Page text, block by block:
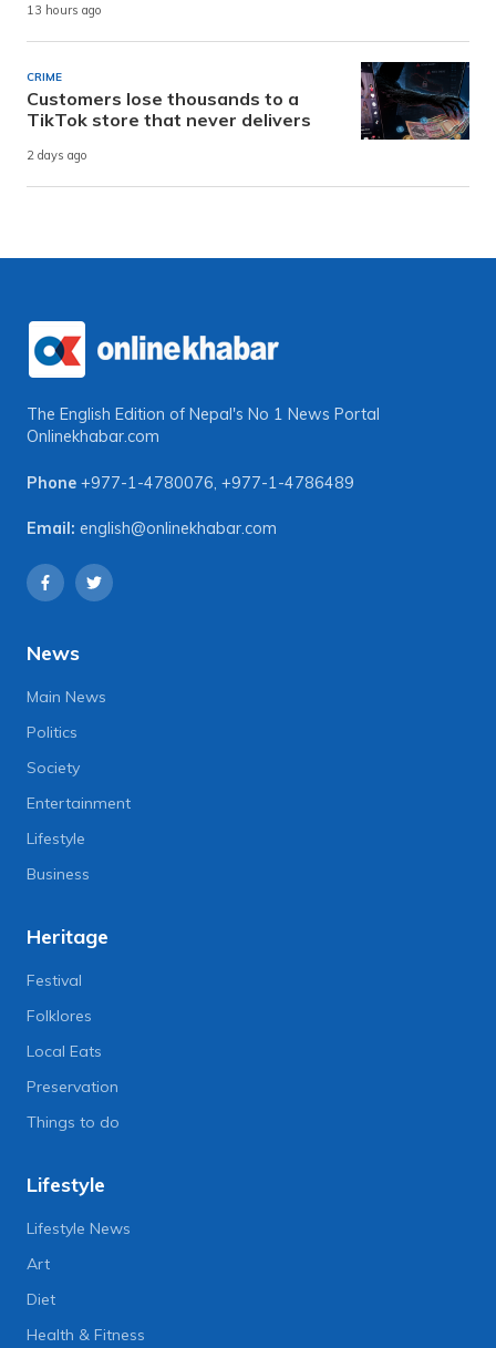
13 hours ago
CRIME
Customers lose thousands to a
TikTok store that never delivers
2 days ago
The English Edition of Nepal's No 1 News Portal
Onlinekhabar.com
Phone +977-1-4780076, +977-1-4786489
Email: english@onlinekhabar.com
News
Main News
Politics
Society
Entertainment
Lifestyle
Business
Heritage
Festival
Folklores
Local Eats
Preservation
Things to do
Lifestyle
Lifestyle News
Art
Diet
Health & Fitness